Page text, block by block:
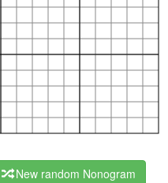
New random Nonogram